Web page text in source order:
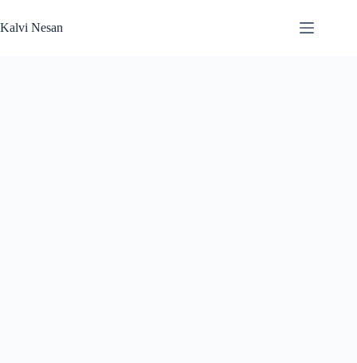
to
content
Kalvi Nesan